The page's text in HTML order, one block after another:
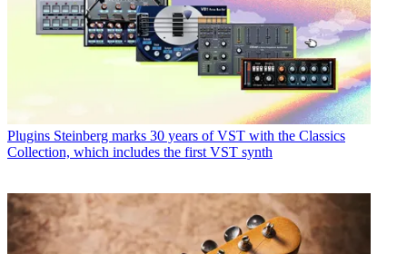
Plugins Steinberg marks 30 years of VST with the Classics
Collection, which includes the first VST synth